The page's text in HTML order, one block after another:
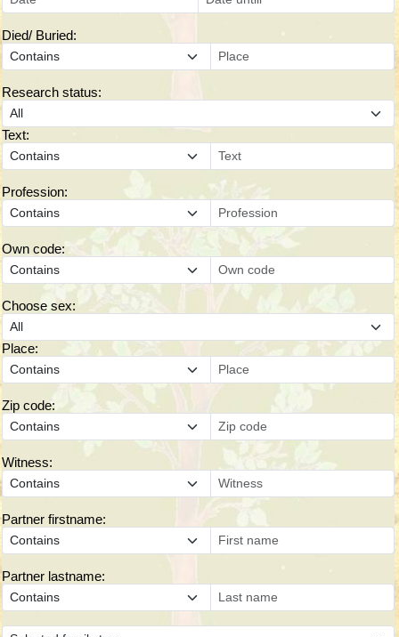
Died/ Buried:
Research status:
Text:
Profession:
Own code:
Choose sex:
Place:
Zip code:
Witness:
Partner firstname:
Partner lastname: